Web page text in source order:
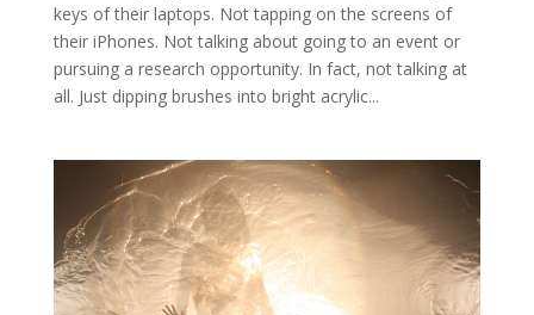
keys of their laptops. Not tapping on the screens of
their iPhones. Not talking about going to an event or
pursuing a research opportunity. In fact, not talking at
all. Just dipping brushes into bright acrylic...